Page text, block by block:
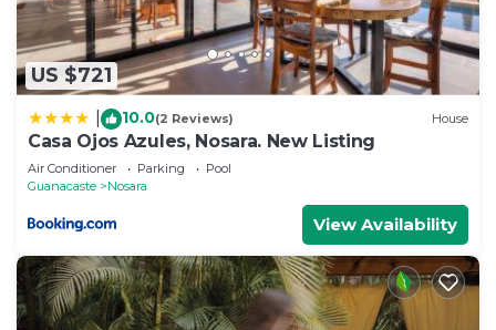
US $721
10.0(2 Reviews) House
Casa Ojos Azules, Nosara. New Listing
Air Conditioner Parking
Pool
Guanacaste
Nosara
View Availability